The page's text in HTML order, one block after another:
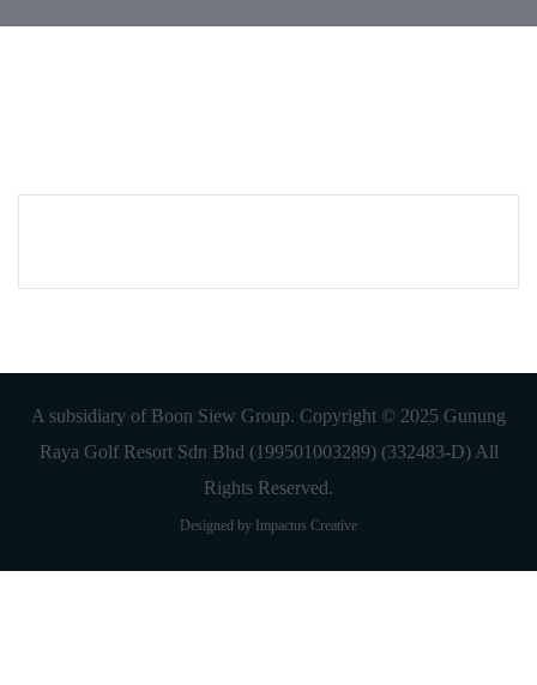
A subsidiary of Boon Siew Group. Copyright © 2025 Gunung
Raya Golf Resort Sdn Bhd (199501003289) (332483-D) All
Rights Reserved.
Designed by Impactus Creative